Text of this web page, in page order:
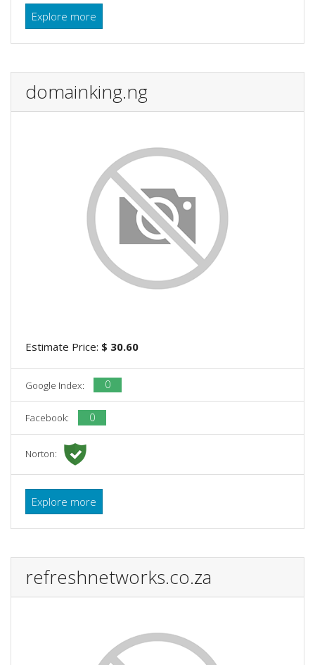
Explore more
domainking.ng
Estimate Price: $ 30.60
Google Index: 0
Facebook: 0
Norton:
Explore more
refreshnetworks.co.za